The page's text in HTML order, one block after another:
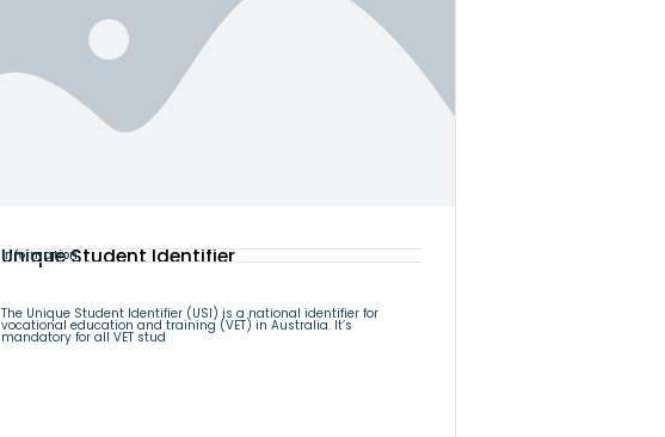
Unique Student Identifier
Information
The Unique Student Identifier (USI) is a national identifier for
vocational education and training (VET) in Australia. It’s
mandatory for all VET stud